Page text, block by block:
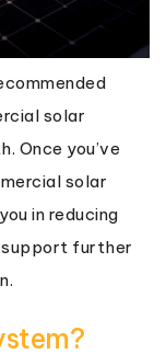
solar
Once you’ve
solar
in reducing
further